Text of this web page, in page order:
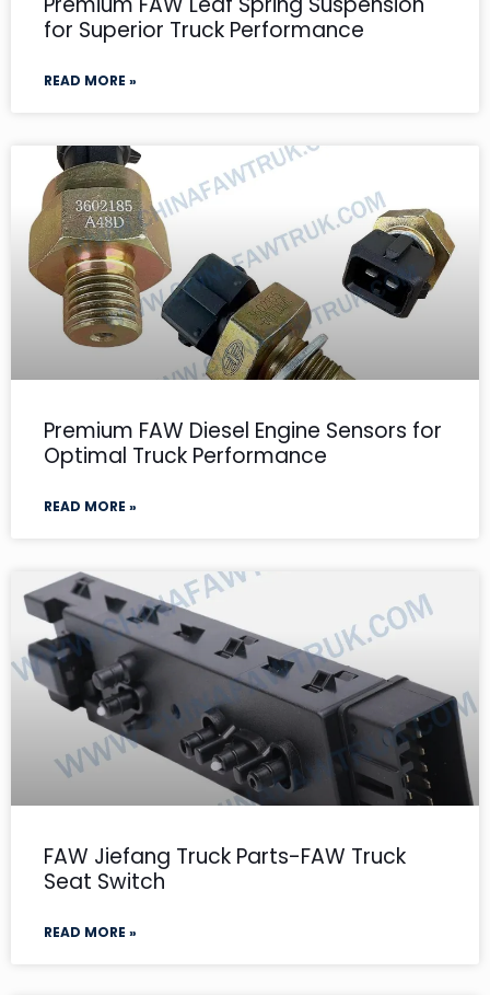
for Superior Truck Performance
READ MORE »
Premium FAW Diesel Engine Sensors for
Optimal Truck Performance
READ MORE »
FAW Jiefang Truck Parts-FAW Truck
Seat Switch
READ MORE »